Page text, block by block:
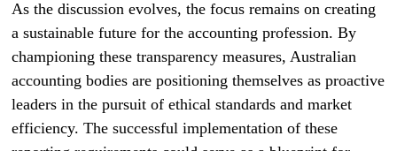
As the discussion evolves, the focus remains on creating
a sustainable future for the accounting profession. By
championing these transparency measures, Australian
accounting bodies are positioning themselves as proactive
leaders in the pursuit of ethical standards and market
efficiency. The successful implementation of these